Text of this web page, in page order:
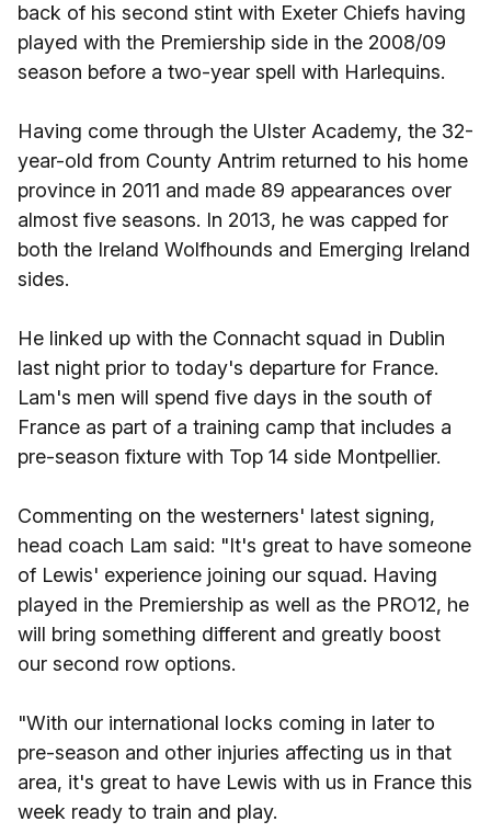
back of his second stint with Exeter Chiefs having
played with the Premiership side in the 2008/09
season before a two-year spell with Harlequins.
Having come through the Ulster Academy, the 32-
year-old from County Antrim returned to his home
province in 2011 and made 89 appearances over
almost five seasons. In 2013, he was capped for
both the Ireland Wolfhounds and Emerging Ireland
sides.
He linked up with the Connacht squad in Dublin
last night prior to today's departure for France.
Lam's men will spend five days in the south of
France as part of a training camp that includes a
pre-season fixture with Top 14 side Montpellier.
Commenting on the westerners' latest signing,
head coach Lam said: "It's great to have someone
of Lewis' experience joining our squad. Having
played in the Premiership as well as the PRO12, he
will bring something different and greatly boost
our second row options.
"With our international locks coming in later to
pre-season and other injuries affecting us in that
area, it's great to have Lewis with us in France this
week ready to train and play.